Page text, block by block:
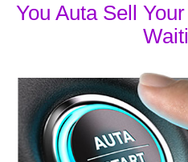
You Auta Sell